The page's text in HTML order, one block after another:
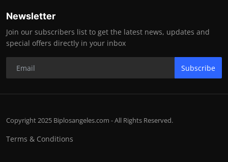
Newsletter
Join our subscribers list to get the latest news, updates and
special offers directly in your inbox
Subscribe
Copyright 2025 Biplosangeles.com - All Rights Reserved.
Terms & Conditions